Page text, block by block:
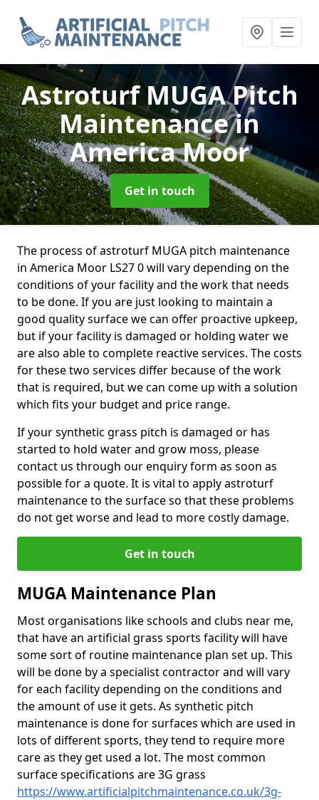
Astroturf MUGA Pitch
Maintenancein
America Moor
Get in touch
The process of astroturf MUGA pitch maintenance
in America Moor LS27 0 will vary depending on the
conditions of your facility and the work that needs
to be done. If you are just looking to maintain a
good quality surface we can offer proactive upkeep,
but if your facility is damaged or holding water we
are also able to complete reactive services. The costs
for these two services differ because of the work
that is required, but we can come up with a solution
which fits your budget and price range.
If your synthetic grass pitch is damaged or has
started to hold water and grow moss, please
contact us through our enquiry form as soon as
possible for a quote. It is vital to apply astroturf
maintenance to the surface so that these problems
do not get worse and lead to more costly damage.
Get in touch
MUGA Maintenance Plan
Most organisations like schools and clubs near me,
that have an artificial grass sports facility will have
some sort of routine maintenance plan set up. This
will be done by a specialist contractor and will vary
for each facility depending on the conditions and
the amount of use it gets. As synthetic pitch
maintenance is done for surfaces which are used in
lots of different sports, they tend to require more
care as they get used a lot. The most common
surface specifications are 3G grass
https://www.artificialpitchmaintenance.co.uk/3g-